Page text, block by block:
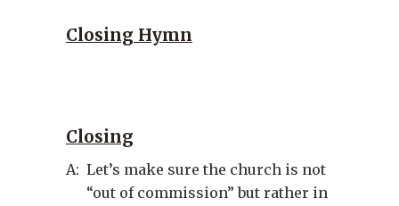
Closing Hymn
Closing
A: Let’s make sure the church is not
“out of commission” but rather in